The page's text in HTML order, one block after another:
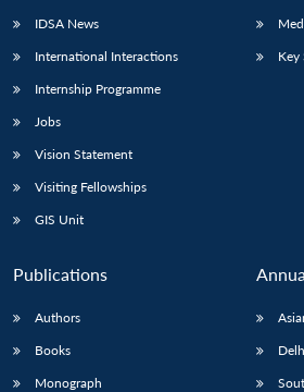
IDSA News
International Interactions
Internship Programme
Jobs
Vision Statement
Visiting Fellowships
GIS Unit
Key
Publications
Authors
Books
Monograph